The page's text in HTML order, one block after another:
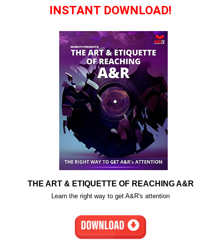
INSTANT DOWNLOAD!
THE ART & ETIQUETTE OF REACHING A&R
Learn the right way to get A&R's attention